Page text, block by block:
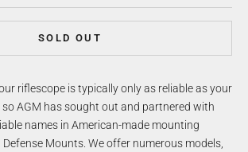
SOLD OUT
riflescope is typically only as reliable as your
AGM has sought out and partnered with
names in American-made mounting
Mounts. We offer numerous models,